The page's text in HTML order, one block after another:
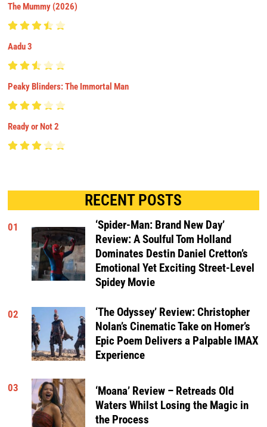
The Mummy (2026)
Aadu 3
Peaky Blinders: The Immortal Man
Ready or Not 2
RECENT POSTS
01
‘Spider-Man: Brand New Day’
Review: A Soulful Tom Holland
Dominates Destin Daniel Cretton’s
Emotional Yet Exciting Street-Level
Spidey Movie
02
‘The Odyssey’ Review: Christopher
Nolan’s Cinematic Take on Homer’s
Epic Poem Delivers a Palpable IMAX
Experience
03
‘Moana’ Review – Retreads Old
Waters Whilst Losing the Magic in
the Process